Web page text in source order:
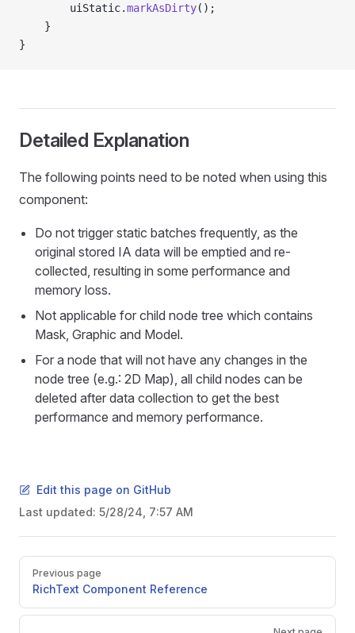
        uiStatic.
markAsDirty();
    }
}
Detailed Explanation
The following points need to be noted when using this
component:
Do not trigger static batches frequently, as the
original stored IA data will be emptied and re-
collected, resulting in some performance and
memory loss.
Not applicable for child node tree which contains
Mask, Graphic and Model.
For a node that will not have any changes in the
node tree (e.g.: 2D Map), all child nodes can be
deleted after data collection to get the best
performance and memory performance.
Edit this page on GitHub
Last updated: 5/28/24, 7:57 AM
Pager
Previous page
RichText Component Reference